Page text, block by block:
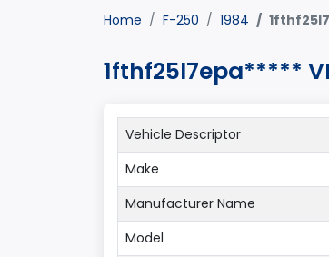
Home F-250 1984
1fthf25l7epa*****
Vehicle Descriptor
Make
Manufacturer Name
Model